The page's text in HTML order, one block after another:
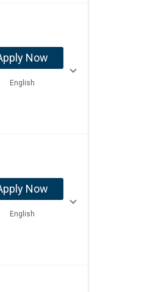
Now
English
Now
English